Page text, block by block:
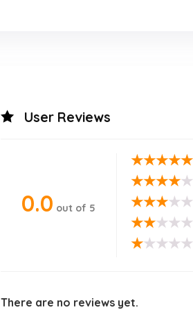
User Reviews
0.0 out of 5
★★★★★
★★★★★
★★★★★
★★★★★
★★★★★
There are no reviews yet.